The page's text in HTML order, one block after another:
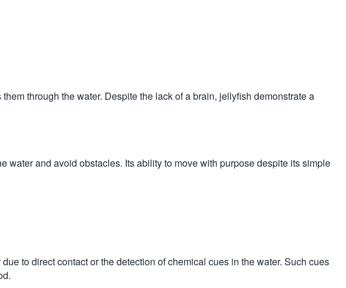
through the water. Despite the lack of a brain, jellyfish demonstrate a
water and avoid obstacles. Its ability to move with purpose despite its simple
to direct contact or the detection of chemical cues in the water. Such cues